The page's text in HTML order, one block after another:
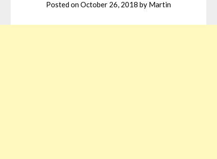
Posted onOctober 26, 2018 by Martin